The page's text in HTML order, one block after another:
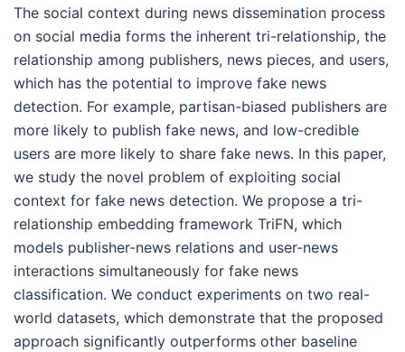
The social context during news dissemination process
on social media forms the inherent tri-relationship, the
relationship among publishers, news pieces, and users,
which has the potential to improve fake news
detection. For example, partisan-biased publishers are
more likely to publish fake news, and low-credible
users are more likely to share fake news. In this paper,
we study the novel problem of exploiting social
context for fake news detection. We propose a tri-
relationship embedding framework TriFN, which
models publisher-news relations and user-news
interactions simultaneously for fake news
classification. We conduct experiments on two real-
world datasets, which demonstrate that the proposed
approach significantly outperforms other baseline